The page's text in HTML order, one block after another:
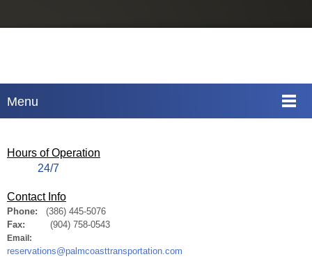
Menu
Hours of Operation
24/7
Contact Info
Phone: (386) 445-5076
Fax: (904) 758-0543
Email:
reservations@palmcoasttransportation.com